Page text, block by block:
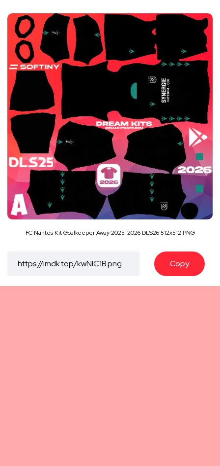
FC Nantes Kit Goalkeeper Away 2025-2026 DLS26 512x512 PNG
Copy